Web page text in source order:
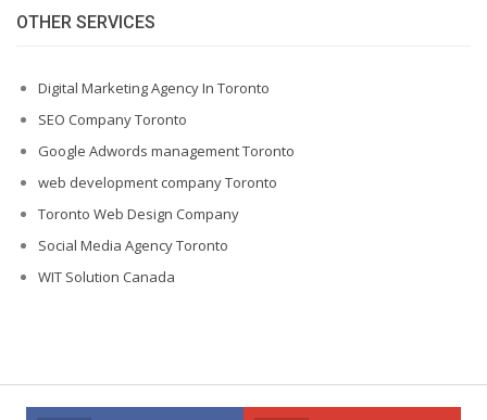
OTHER SERVICES
Digital Marketing Agency In Toronto
SEO Company Toronto
Google Adwords management Toronto
web development company Toronto
Toronto Web Design Company
Social Media Agency Toronto
WIT Solution Canada